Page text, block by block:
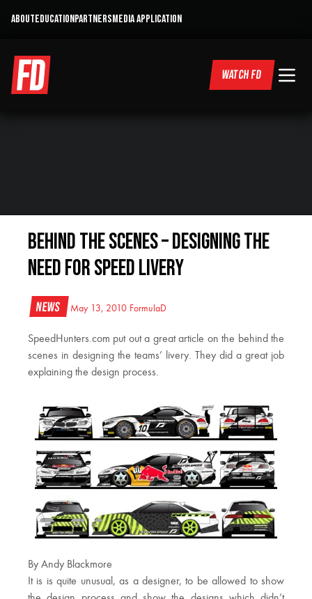
ABOUTEDUCATIONPARTNERSMEDIA APPLICATION
WATCH FD
Behind the Scenes – Designing the
Need for Speed Livery
News May 13, 2010 FormulaD
SpeedHunters.com put out a great article on the behind the
scenes in designing the teams’ livery. They did a great job
explaining the design process.
By Andy Blackmore
It is is quite unusual, as a designer, to be allowed to show